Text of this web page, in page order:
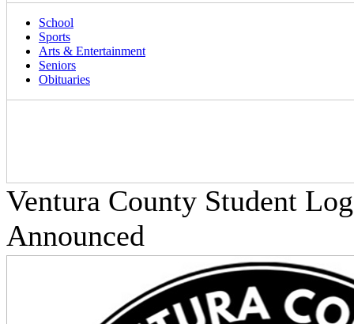
School
Sports
Arts & Entertainment
Seniors
Obituaries
Ventura County Student
Announced